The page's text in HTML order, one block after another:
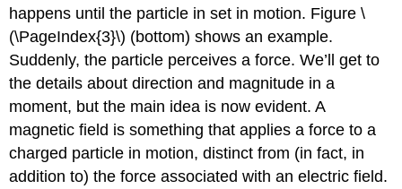
happens until the particle in set in motion. Figure \
(\PageIndex{3}\) (bottom) shows an example.
Suddenly, the particle perceives a force. We’ll get to
the details about direction and magnitude in a
moment, but the main idea is now evident. A
magnetic field is something that applies a force to a
charged particle in motion, distinct from (in fact, in
addition to) the force associated with an electric field.